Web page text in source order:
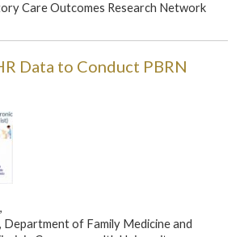
Care Outcomes Research Network
Data to Conduct PBRN
of Family Medicine and